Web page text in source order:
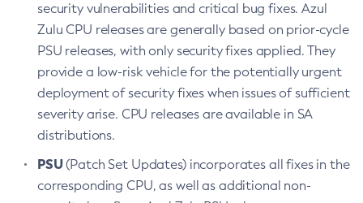
security vulnerabilities and critical bug fixes. Azul
Zulu CPU releases are generally based on prior-cycle
PSU releases, with only security fixes applied. They
provide a low-risk vehicle for the potentially urgent
deployment of security fixes when issues of sufficient
severity arise. CPU releases are available in SA
distributions.
PSU(Patch Set Updates) incorporates all fixes in the
corresponding CPU, as well as additional non-